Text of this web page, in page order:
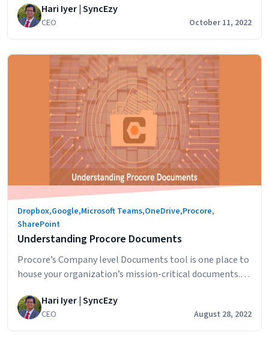
contractors and others. In this article we’ll look at how
to set up Procore sharing, specifically Documents &
the only ones…Continue readingUnderstanding
Procore
Permissions
Hari Iyer | SyncEzy
CEO October 11, 2022
Dropbox,Google,Microsoft Teams,OneDrive,Procore,
SharePoint
Understanding Procore Documents
Procore’s Company level Documents tool is one place to
house your organization’s mission-critical documents.
minimizes the amount of time it takes to capture,
distribute, and share documents with your team. In this
Hari Iyer | SyncEzy
CEO August 28, 2022